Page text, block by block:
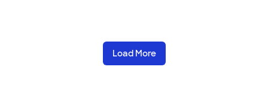
Load More